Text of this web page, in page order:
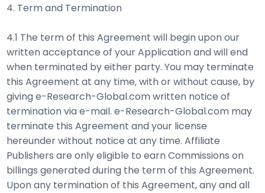
4. Term and Termination
4.1 The term of this Agreement will begin upon our
written acceptance of your Application and will end
when terminated by either party. You may terminate
this Agreement at any time, with or without cause, by
giving e-Research-Global.com written notice of
termination via e-mail. e-Research-Global.com may
terminate this Agreement and your license
hereunder without notice at any time. Affiliate
Publishers are only eligible to earn Commissions on
billings generated during the term of this Agreement.
Upon any termination of this Agreement, any and all